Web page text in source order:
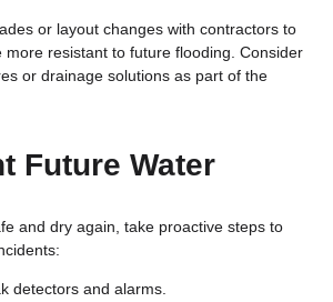
or layout changes with contractors to
more resistant to future flooding. Consider
or drainage solutions as part of the
Future Water
and dry again, take proactive steps to
detectors and alarms.